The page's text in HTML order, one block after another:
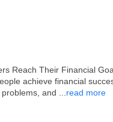
Reach Their Financial
achieve financial
and ...read more